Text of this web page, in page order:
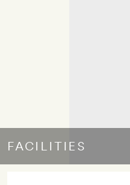
FACILITIES